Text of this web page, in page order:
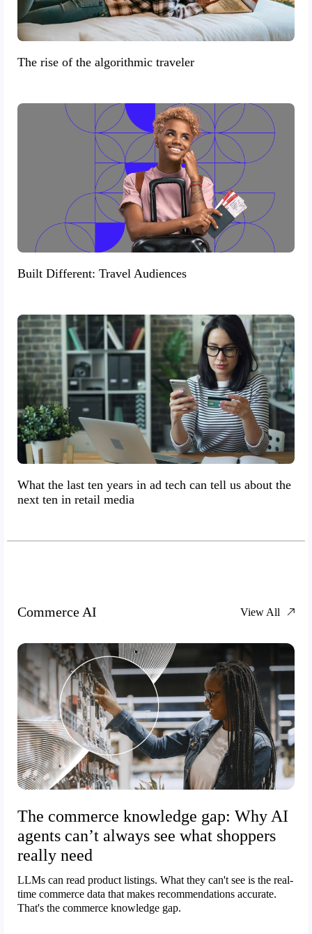
The rise of the algorithmic traveler
Built Different: Travel Audiences
What the last ten years in ad tech can tell us about the
next ten in retail media
Commerce AI View All
The commerce knowledge gap: Why AI
agents can’t always see what shoppers
really need
LLMs can read product listings. What they can't see is the real-
time commerce data that makes recommendations accurate.
That's the commerce knowledge gap.